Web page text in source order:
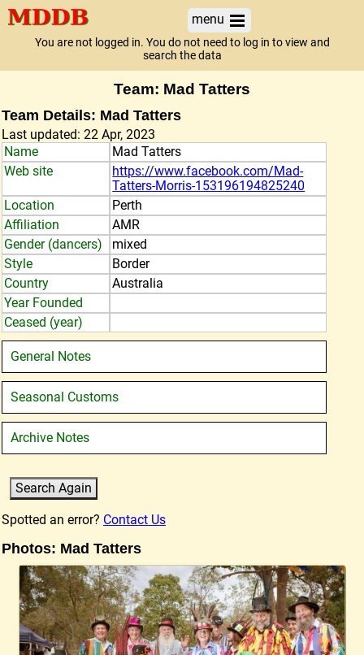
menu
You are not logged in. You do not need to log in to view and
search the data
Team: Mad Tatters
Team Details: Mad Tatters
Last updated: 22 Apr, 2023
Name
Mad Tatters
Web site
https://www.facebook.com/Mad-
Tatters-Morris-153196194825240
Location
Perth
Affiliation
AMR
Gender (dancers)
mixed
Style
Border
Country
Australia
Year Founded
Ceased (year)
General Notes
Seasonal Customs
Archive Notes
Spotted an error? Contact Us
Photos: Mad Tatters